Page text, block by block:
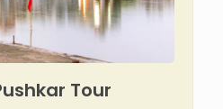
Tour